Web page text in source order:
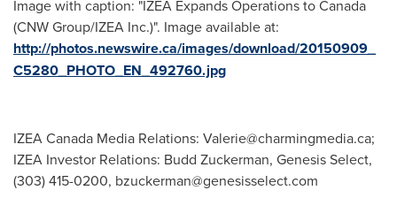
Image with caption: "IZEA Expands Operations to Canada
(CNW Group/IZEA Inc.)". Image available at:
http://photos.newswire.ca/images/download/20150909_
C5280_PHOTO_EN_492760.jpg
IZEA Canada Media Relations: Valerie@charmingmedia.ca;
IZEA Investor Relations: Budd Zuckerman, Genesis Select,
(303) 415-0200, bzuckerman@genesisselect.com